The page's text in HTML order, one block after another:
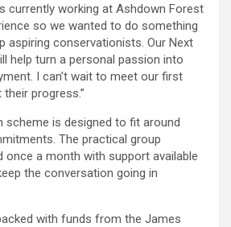
currently working at Ashdown Forest
so we wanted to do something
aspiring conservationists. Our Next
help turn a personal passion into
I can’t wait to meet our first
progress.”
scheme is designed to fit around
The practical group
once a month with support available
the conversation going in
with funds from the James